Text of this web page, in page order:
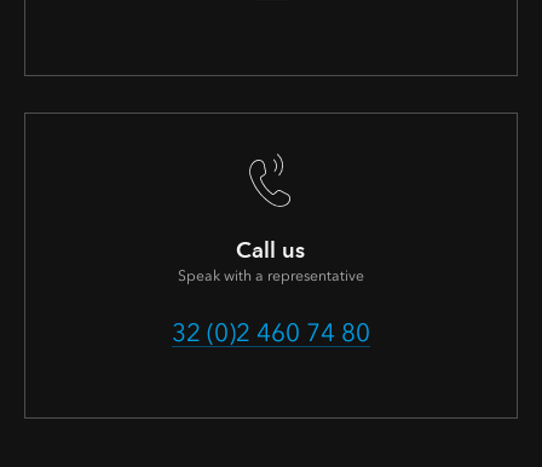
Call us
Speak with a representative
32 (0)2 460 74 80